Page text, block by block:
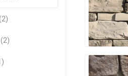
concrete
products
Driveway
Slabs and
& Walkways
Retaining &
(2)